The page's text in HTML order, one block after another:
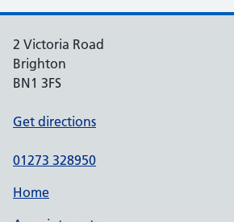
2 Victoria Road
Brighton
BN1 3FS
Get directions
01273 328950
Home